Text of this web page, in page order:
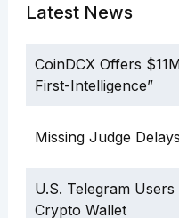
Latest News
CoinDCX Offers
First-Intelligence”
Missing Judge
U.S. Telegram
Crypto Wallet